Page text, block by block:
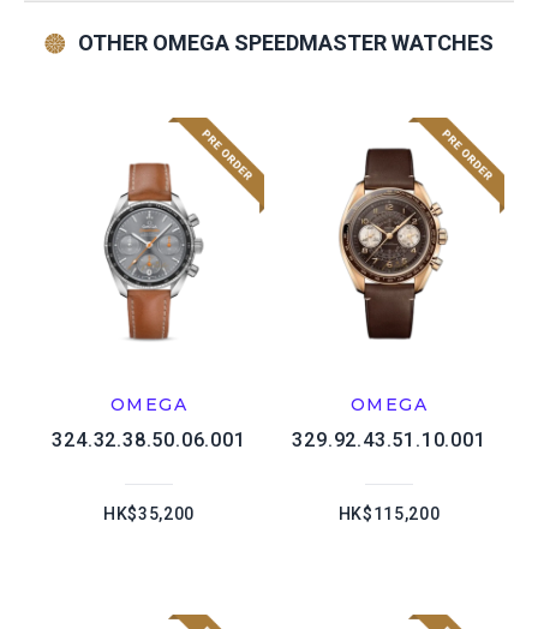
OTHER OMEGA SPEEDMASTER WATCHES
OMEGA
324.32.38.50.06.001
HK$35,200
OMEGA
329.92.43.51.10.001
HK$115,200